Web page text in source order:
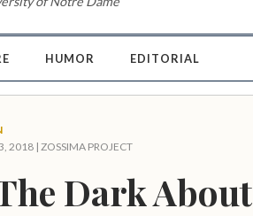
HUMOR EDITORIAL
2018 |ZOSSIMA PROJECT
Dark About